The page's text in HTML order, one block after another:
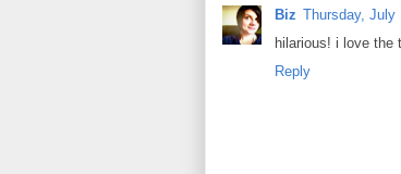
Biz Thursday, July
hilarious! i love the
Reply